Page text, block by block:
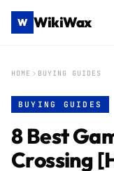
W WikiWax
HOME BUYING GUIDES
BUYING GUIDES
8 Best
Crossing